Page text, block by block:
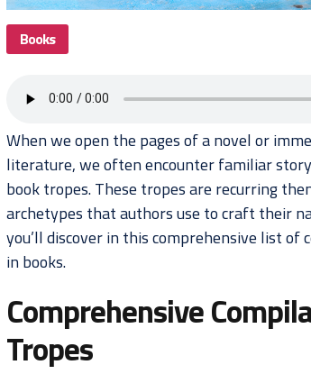
Books
When we open the pages of a novel or
literature, we often encounter familiar
book tropes. These tropes are recurring
archetypes that authors use to craft their
you’ll discover in this comprehensive list of
in books.
Comprehensive
Tropes